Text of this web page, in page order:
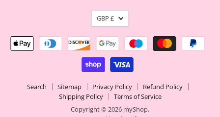
Search Sitemap Privacy Policy
Refund Policy
Shipping Policy
Terms of Service
Copyright © 2026 myShop.
CURRENCY
GBP £